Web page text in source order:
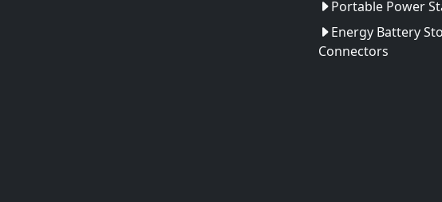
Portable Power
Energy Battery
Connectors